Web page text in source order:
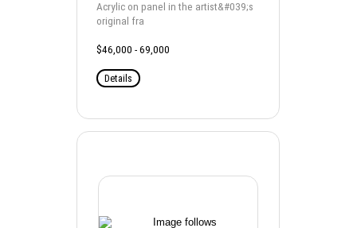
Acrylic on panel in the artist&#039;s
original fra
$46,000 - 69,000
Details